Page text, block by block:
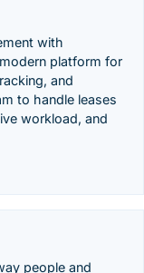
with
platform for
and
to handle leases
workload, and
people and